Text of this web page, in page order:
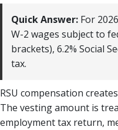
Quick Answer: For
W-2 wages subject to
brackets), 6.2% Social
tax.
RSU compensation
The vesting amount is
employment tax return,